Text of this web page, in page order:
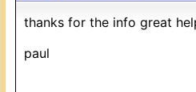
thanks for the info great
paul